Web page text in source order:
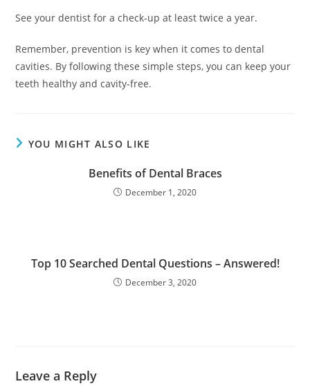
See your dentist for a check-up at least twice a year.
Remember, prevention is key when it comes to dental
cavities. By following these simple steps, you can keep your
teeth healthy and cavity-free.
YOU MIGHT ALSO LIKE
Benefits of Dental Braces
December 1, 2020
Top 10 Searched Dental Questions – Answered!
December 3, 2020
Leave a Reply